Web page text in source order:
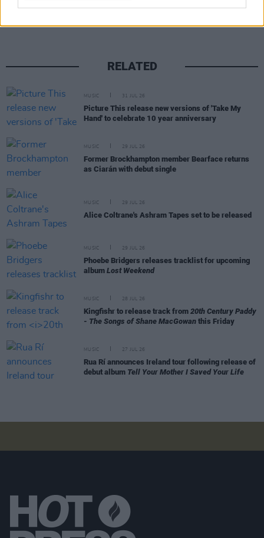
RELATED
MUSIC 31 JUL 26
Picture This release new versions of 'Take My
Hand' to celebrate 10 year anniversary
MUSIC 29 JUL 26
Former Brockhampton member Bearface returns
as Ciarán with debut single
MUSIC 29 JUL 26
Alice Coltrane's Ashram Tapes set to be released
MUSIC 29 JUL 26
Phoebe Bridgers releases tracklist for upcoming
album Lost Weekend
MUSIC 28 JUL 26
Kingfishr to release track from 20th Century Paddy
- The Songs of Shane MacGowan this Friday
MUSIC 27 JUL 26
Rua Rí announces Ireland tour following release of
debut album Tell Your Mother I Saved Your Life